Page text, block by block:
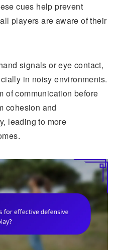
cues help prevent
players are aware of their
signals or eye contact,
in noisy environments.
of communication before
cohesion and
leading to more